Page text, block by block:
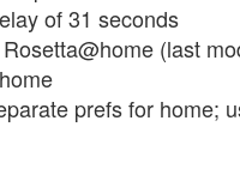
of 31 seconds
(last
prefs for home;